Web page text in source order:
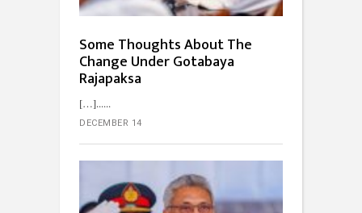
Some Thoughts About The
Change Under Gotabaya
Rajapaksa
[…]...
DECEMBER 14